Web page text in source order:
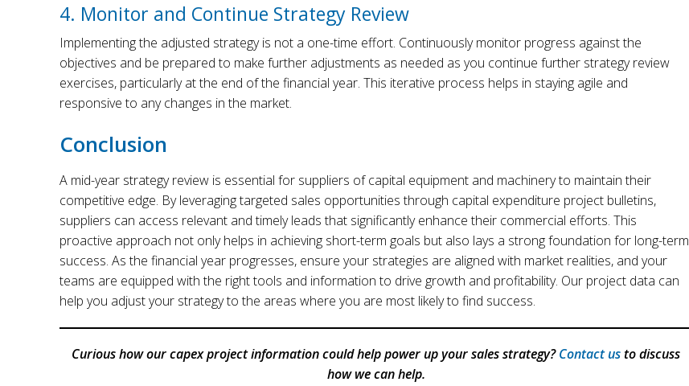
4. Monitor and Continue Strategy Review
Implementing the adjusted strategy is not a one-time effort. Continuously monitor progress against the
objectives and be prepared to make further adjustments as needed as you continue further strategy review
exercises, particularly at the end of the financial year. This iterative process helps in staying agile and
responsive to any changes in the market.
Conclusion
A mid-year strategy review is essential for suppliers of capital equipment and machinery to maintain their
competitive edge. By leveraging targeted sales opportunities through capital expenditure project bulletins,
suppliers can access relevant and timely leads that significantly enhance their commercial efforts. This
proactive approach not only helps in achieving short-term goals but also lays a strong foundation for long-term
success. As the financial year progresses, ensure your strategies are aligned with market realities, and your
teams are equipped with the right tools and information to drive growth and profitability. Our project data can
help you adjust your strategy to the areas where you are most likely to find success.
Curious how our capex project information could help power up your sales strategy?Contact usto discuss
how we can help.